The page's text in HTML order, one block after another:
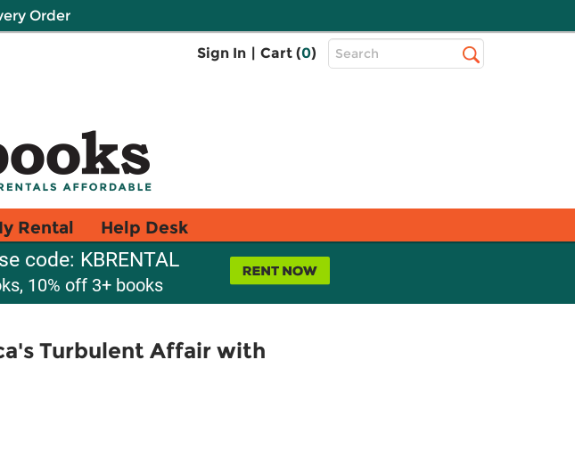
Order
Sign In | Cart (0)
Top
Search
Rental Help Desk
code: KBRENTAL
10% off 3+ books
Turbulent Affair with